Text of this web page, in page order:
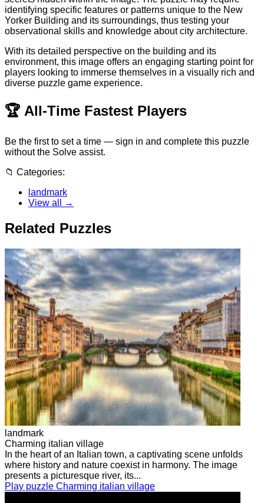
identifying specific features or patterns unique to the New
Yorker Building and its surroundings, thus testing your
observational skills and knowledge about city architecture.
With its detailed perspective on the building and its
environment, this image offers an engaging starting point for
players looking to immerse themselves in a visually rich and
diverse puzzle game experience.
🏆 All-Time Fastest Players
Be the first to set a time — sign in and complete this puzzle
without the Solve assist.
📁 Categories:
landmark
View all →
Related Puzzles
landmark
Charming italian village
In the heart of an Italian town, a captivating scene unfolds
where history and nature coexist in harmony. The image
presents a picturesque river, its...
Play puzzle Charming italian village